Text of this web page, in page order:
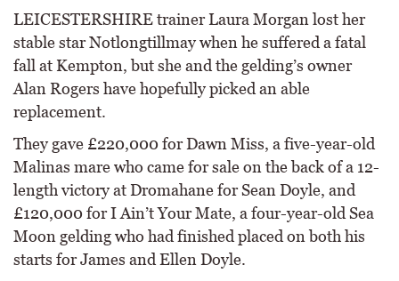
LEICESTERSHIRE trainer Laura Morgan lost her
stable star Notlongtillmay when he suffered a fatal
fall at Kempton, but she and the gelding’s owner
Alan Rogers have hopefully picked an able
replacement.
They gave £220,000 for Dawn Miss, a five-year-old
Malinas mare who came for sale on the back of a 12-
length victory at Dromahane for Sean Doyle, and
£120,000 for I Ain’t Your Mate, a four-year-old Sea
Moon gelding who had finished placed on both his
starts for James and Ellen Doyle.